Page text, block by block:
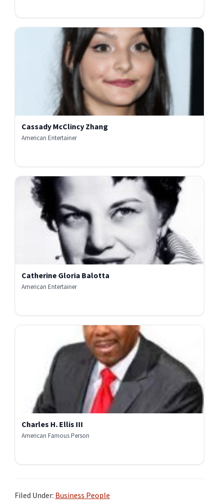
Cassady McClincy Zhang
American Entertainer
Catherine Gloria Balotta
American Entertainer
Charles H. Ellis III
American Famous Person
Filed Under: Business People